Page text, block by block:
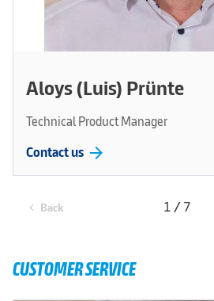
Aloys (Luis) Prünte
Technical Product Manager
Contact us arrow_forward
chevron_left Back 1 / 7
CUSTOMER SERVICE